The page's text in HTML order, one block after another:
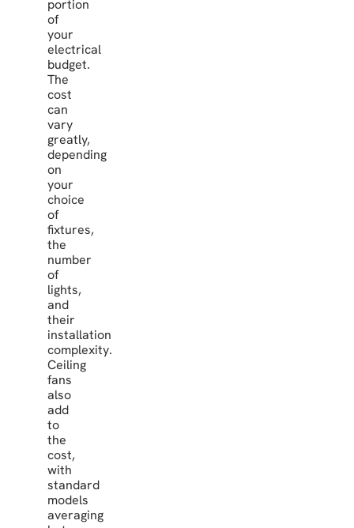
portion
of
your
electrical
budget.
The
cost
can
vary
greatly,
depending
on
your
choice
of
fixtures,
the
number
of
lights,
and
their
installation
complexity.
Ceiling
fans
also
add
to
the
cost,
with
standard
models
averaging